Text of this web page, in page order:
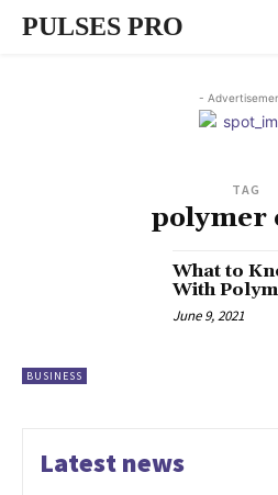
PULSES PRO
-
TAG
polymer
BUSINESS
What to
With
June 9, 2021
Latest news